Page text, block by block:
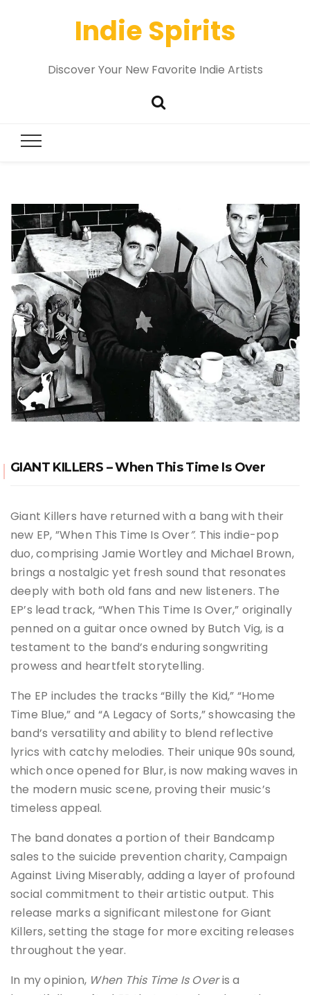
Indie Spirits
Discover Your New Favorite Indie Artists
GIANT KILLERS – When This Time Is Over
Giant Killers have returned with a bang with their
new EP, ”When This Time Is Over”. This indie-pop
duo, comprising Jamie Wortley and Michael Brown,
brings a nostalgic yet fresh sound that resonates
deeply with both old fans and new listeners. The
EP’s lead track, “When This Time Is Over,” originally
penned on a guitar once owned by Butch Vig, is a
testament to the band’s enduring songwriting
prowess and heartfelt storytelling.
The EP includes the tracks “Billy the Kid,” “Home
Time Blue,” and “A Legacy of Sorts,” showcasing the
band’s versatility and ability to blend reflective
lyrics with catchy melodies. Their unique 90s sound,
which once opened for Blur, is now making waves in
the modern music scene, proving their music’s
timeless appeal​.
The band donates a portion of their Bandcamp
sales to the suicide prevention charity, Campaign
Against Living Miserably, adding a layer of profound
social commitment to their artistic output. This
release marks a significant milestone for Giant
Killers, setting the stage for more exciting releases
throughout the year.
In my opinion, When This Time Is Overis a